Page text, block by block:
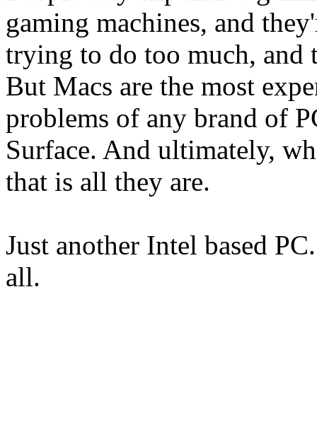
gaming machines, and
trying to do too much, and
But Macs are the most
problems of any brand of
Surface. And ultimately,
that is all they are.
Just another Intel based
all.